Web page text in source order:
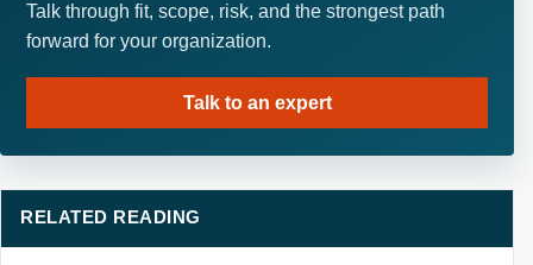
Talk through fit, scope, risk, and the strongest path
forward for your organization.
Talk to an expert
RELATED READING